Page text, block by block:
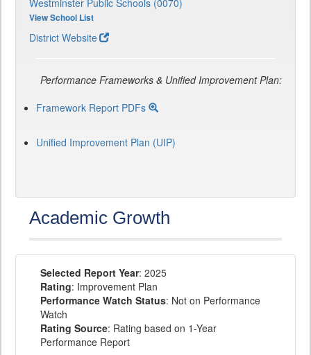
Westminster Public Schools (0070)
View School List
District Website
Performance Frameworks & Unified Improvement Plan:
Framework Report PDFs
Unified Improvement Plan (UIP)
Academic Growth
Selected Report Year: 2025
Rating: Improvement Plan
Performance Watch Status: Not on Performance
Watch
Rating Source: Rating based on 1-Year
Performance Report